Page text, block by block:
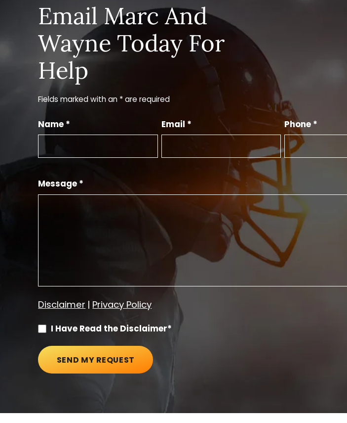
Email Marc And
Wayne Today For
Help
Fields marked with an * are required
Name * Email * Phone *
Message *
Disclaimer | Privacy Policy
I Have Read the Disclaimer*
SEND MY REQUEST